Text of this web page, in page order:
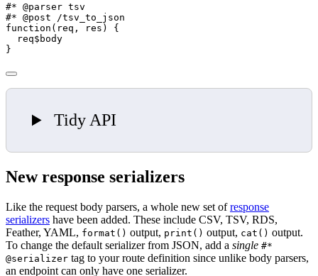
#* @parser tsv
#* @post /tsv_to_json
function (req, res) {
  req
$ body
}
Tidy API
New response serializers
Like the request body parsers, a whole new set ofresponse
serializers have been added. These include CSV, TSV, RDS,
Feather, YAML, format() output, print() output, cat() output.
To change the default serializer from JSON, add a single #*
@serializer tag to your route definition since unlike body parsers,
an endpoint can only have one serializer.